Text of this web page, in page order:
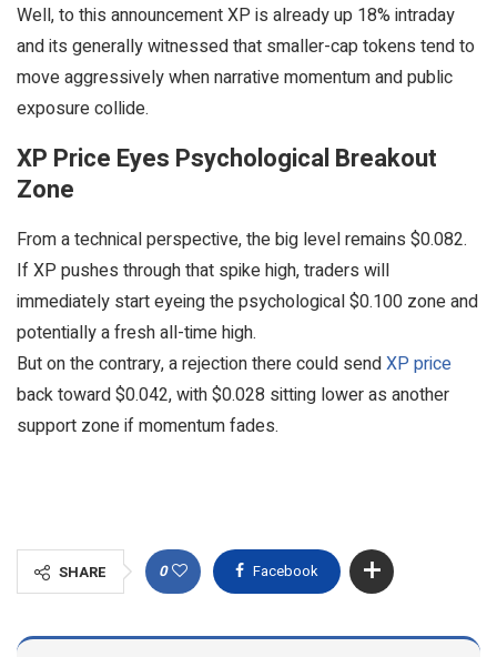
Well, to this announcement XP is already up 18% intraday
and its generally witnessed that smaller-cap tokens tend to
move aggressively when narrative momentum and public
exposure collide.
XP Price Eyes Psychological Breakout
Zone
From a technical perspective, the big level remains $0.082.
If XP pushes through that spike high, traders will
immediately start eyeing the psychological $0.100 zone and
potentially a fresh all-time high.
But on the contrary, a rejection there could sendXP price
back toward $0.042, with $0.028 sitting lower as another
support zone if momentum fades.
SHARE 0 Facebook